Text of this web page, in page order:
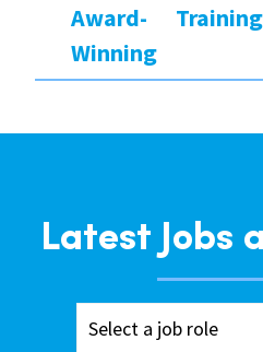
Award-
Winning
Training
Latest Jobs
Select a job role